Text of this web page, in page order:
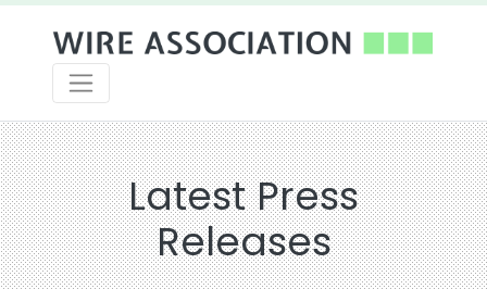
Latest Press
Releases